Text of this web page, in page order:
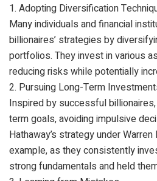
1. Adopting Diversification
Many individuals and financial
billionaires’ strategies by
portfolios. They invest in various
reducing risks while potentially
2. Pursuing Long-Term
Inspired by successful
term goals, avoiding impulsive
Hathaway’s strategy under
example, as they consistently
strong fundamentals and held